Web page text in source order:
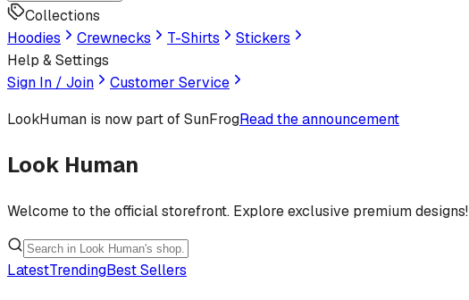
Collections
Hoodies
Crewnecks T-Shirts
Stickers
Help & Settings
Sign In / Join
Customer Service
LookHuman is now part of SunFrogRead the announcement
Look Human
Welcome to the official storefront. Explore exclusive premium designs!
LatestTrendingBest Sellers